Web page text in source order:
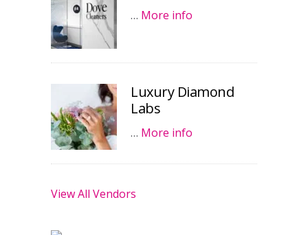
… More info
Luxury Diamond
Labs
… More info
View All Vendors